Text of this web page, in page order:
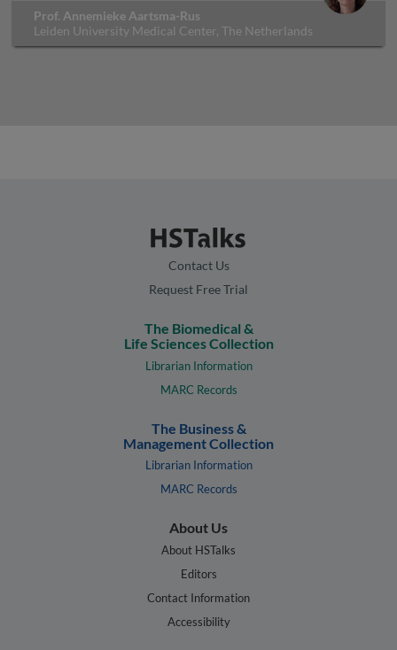
Prof. Annemieke Aartsma-Rus
Leiden University Medical Center, The Netherlands
Contact Us
Request Free Trial
The Biomedical &
Life Sciences Collection
Librarian Information
MARC Records
The Business &
Management Collection
Librarian Information
MARC Records
About Us
About HSTalks
Editors
Contact Information
Accessibility